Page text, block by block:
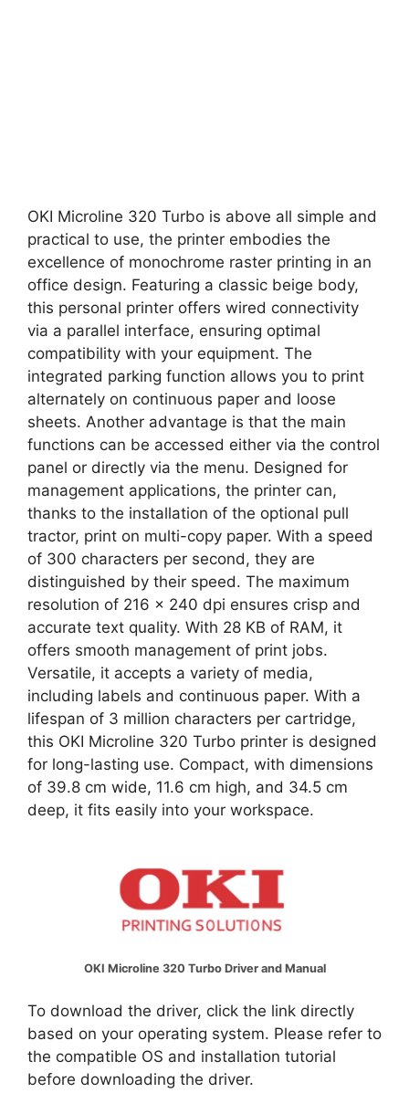
OKI Microline 320 Turbo is above all simple and
practical to use, the printer embodies the
excellence of monochrome raster printing in an
office design. Featuring a classic beige body,
this personal printer offers wired connectivity
via a parallel interface, ensuring optimal
compatibility with your equipment. The
integrated parking function allows you to print
alternately on continuous paper and loose
sheets. Another advantage is that the main
functions can be accessed either via the control
panel or directly via the menu. Designed for
management applications, the printer can,
thanks to the installation of the optional pull
tractor, print on multi-copy paper. With a speed
of 300 characters per second, they are
distinguished by their speed. The maximum
resolution of 216 x 240 dpi ensures crisp and
accurate text quality. With 28 KB of RAM, it
offers smooth management of print jobs.
Versatile, it accepts a variety of media,
including labels and continuous paper. With a
lifespan of 3 million characters per cartridge,
this OKI Microline 320 Turbo printer is designed
for long-lasting use. Compact, with dimensions
of 39.8 cm wide, 11.6 cm high, and 34.5 cm
deep, it fits easily into your workspace.
OKI Microline 320 Turbo Driver and Manual
To download the driver, click the link directly
based on your operating system. Please refer to
the compatible OS and installation tutorial
before downloading the driver.